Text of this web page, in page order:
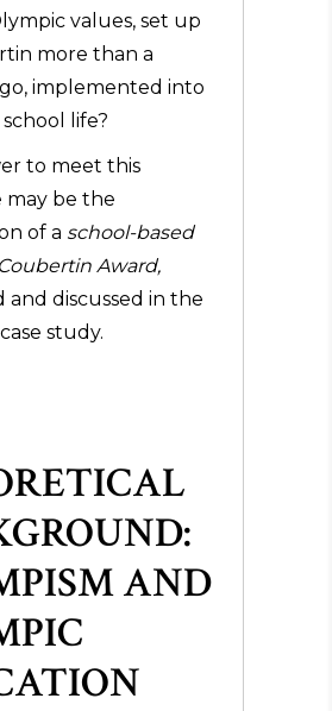
values, set up
more than a
implemented into
life?
to meet this
may be the
of a school-based
Award,
and discussed in the
study.
AND